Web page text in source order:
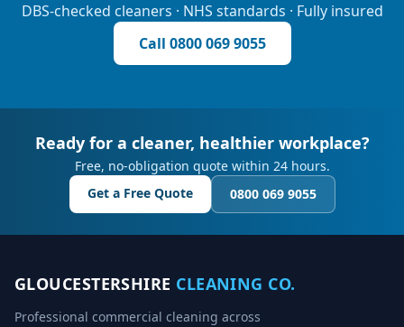
DBS-checked cleaners · NHS standards · Fully insured
Call 0800 069 9055
Ready for a cleaner, healthier workplace?
Free, no-obligation quote within 24 hours.
Get a Free Quote
0800 069 9055
GLOUCESTERSHIRE CLEANING CO.
Professional commercial cleaning across